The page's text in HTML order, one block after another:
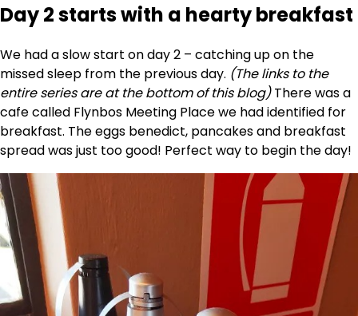
Day 2 starts with a hearty breakfast
We had a slow start on day 2 – catching up on the
missed sleep from the previous day. (The links to the
entire series are at the bottom of this blog)There was a
cafe called Flynbos Meeting Place we had identified for
breakfast. The eggs benedict, pancakes and breakfast
spread was just too good! Perfect way to begin the day!